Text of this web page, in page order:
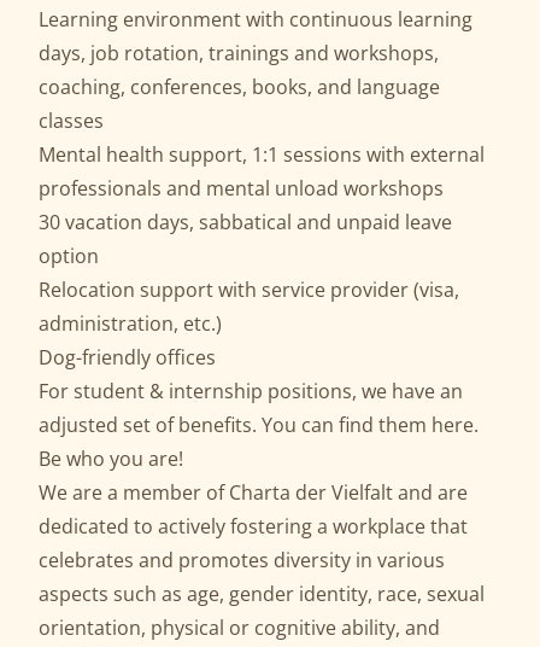
Learning environment with continuous learning
days, job rotation, trainings and workshops,
coaching, conferences, books, and language
classes
Mental health support, 1:1 sessions with external
professionals and mental unload workshops
30 vacation days, sabbatical and unpaid leave
option
Relocation support with service provider (visa,
administration, etc.)
Dog-friendly offices
For student & internship positions, we have an
adjusted set of benefits. You can find them here.
Be who you are!
We are a member ofCharta der Vielfaltand are
dedicated to actively fostering a workplace that
celebrates and promotes diversity in various
aspects such as age, gender identity, race, sexual
orientation, physical or cognitive ability, and